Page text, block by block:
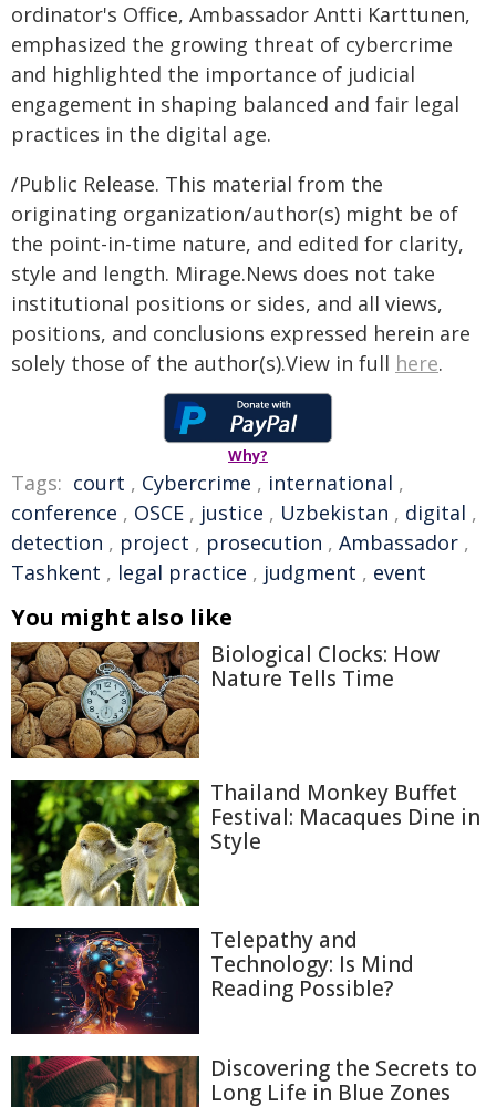
ordinator's Office, Ambassador Antti Karttunen,
emphasized the growing threat of cybercrime
and highlighted the importance of judicial
engagement in shaping balanced and fair legal
practices in the digital age.
/Public Release. This material from the
originating organization/author(s) might be of
the point-in-time nature, and edited for clarity,
style and length. Mirage.News does not take
institutional positions or sides, and all views,
positions, and conclusions expressed herein are
solely those of the author(s).View in full here.
Why?
Tags: court , Cybercrime , international ,
conference , OSCE , justice , Uzbekistan , digital ,
detection , project , prosecution , Ambassador ,
Tashkent , legal practice , judgment , event
You might also like
Biological Clocks: How
Nature Tells Time
Thailand Monkey Buffet
Festival: Macaques Dine in
Style
Telepathy and
Technology: Is Mind
Reading Possible?
Discovering the Secrets to
Long Life in Blue Zones